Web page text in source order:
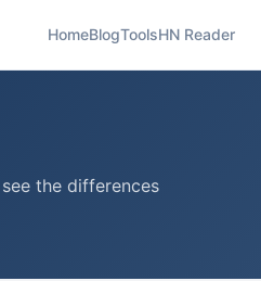
HomeBlogToolsHN Reader
the differences